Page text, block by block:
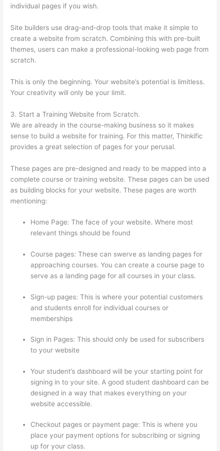
individual pages if you wish.
Site builders use drag-and-drop tools that make it simple to
create a website from scratch. Combining this with pre-built
themes, users can make a professional-looking web page from
scratch.
This is only the beginning. Your website’s potential is limitless.
Your creativity will only be your limit.
3. Start a Training Website from Scratch.
We are already in the course-making business so it makes
sense to build a website for training. For this matter, Thinkific
provides a great selection of pages for your perusal.
These pages are pre-designed and ready to be mapped into a
complete course or training website. These pages can be used
as building blocks for your website. These pages are worth
mentioning:
Home Page: The face of your website. Where most
relevant things should be found
Course pages: These can swerve as landing pages for
approaching courses. You can create a course page to
serve as a landing page for all courses in your class.
Sign-up pages: This is where your potential customers
and students enroll for individual courses or
memberships
Sign in Pages: This should only be used for subscribers
to your website
Your student’s dashboard will be your starting point for
signing in to your site. A good student dashboard can be
designed in a way that makes everything on your
website accessible.
Checkout pages or payment page: This is where you
place your payment options for subscribing or signing
up for your class.